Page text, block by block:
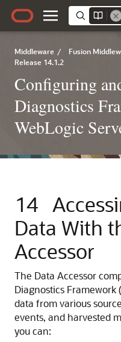
Middleware / Fusion
Release 14.1.2
Configuring
Diagnostics
WebLogic
14
Data With
Accessor
The Data Accessor
Diagnostics Framework
data from various
events, and harvested
you can: